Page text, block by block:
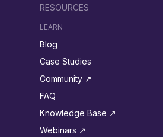
RESOURCES
LEARN
Blog
Case Studies
Community ↗︎
FAQ
Knowledge Base ↗︎
Webinars ↗︎